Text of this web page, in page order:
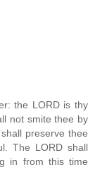
the LORD is thy
not smite thee by
preserve thee
The LORD shall
in from this time